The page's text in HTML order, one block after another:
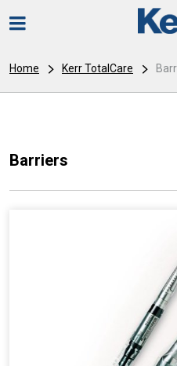
Home Kerr TotalCare
Barriers